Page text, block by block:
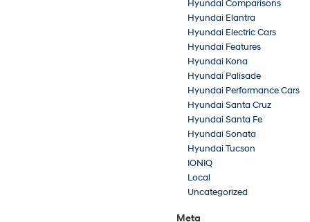
Hyundai Comparisons
Hyundai Elantra
Hyundai Electric Cars
Hyundai Features
Hyundai Kona
Hyundai Palisade
Hyundai Performance Cars
Hyundai Santa Cruz
Hyundai Santa Fe
Hyundai Sonata
Hyundai Tucson
IONIQ
Local
Uncategorized
Meta